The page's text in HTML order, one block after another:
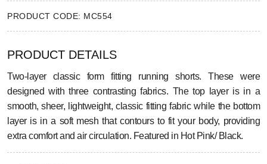
PRODUCT CODE: MC554
PRODUCT DETAILS
Two-layer classic form fitting running shorts. These were
designed with three contrasting fabrics. The top layer is in a
smooth, sheer, lightweight, classic fitting fabric while the bottom
layer is in a soft mesh that contours to fit your body, providing
extra comfort and air circulation. Featured in Hot Pink/ Black.